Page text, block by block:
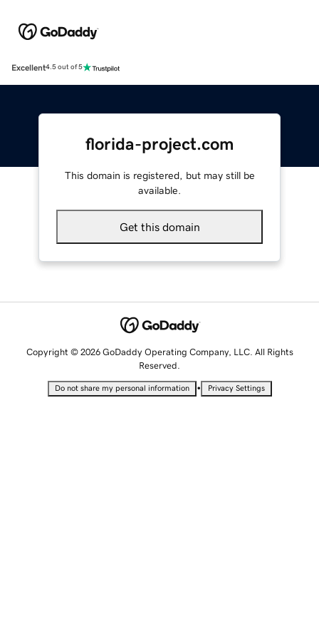
Excellent4.5 out of 5
florida-project.com
This domain is registered, but may still be
available.
Get this domain
Copyright © 2026 GoDaddy Operating Company, LLC. All Rights
Reserved.
Do not share my personal information • Privacy Settings